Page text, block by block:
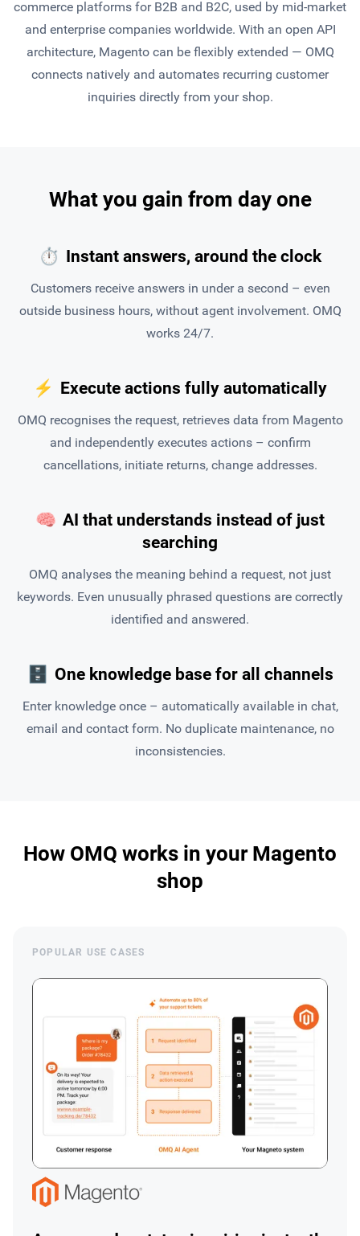
commerce platforms for B2B and B2C, used by mid-market
and enterprise companies worldwide. With an open API
architecture, Magento can be flexibly extended — OMQ
connects natively and automates recurring customer
inquiries directly from your shop.
What you gain from day one
⏱ Instant answers, around the clock
Customers receive answers in under a second – even
outside business hours, without agent involvement. OMQ
works 24/7.
⚡ Execute actions fully automatically
OMQ recognises the request, retrieves data from Magento
and independently executes actions – confirm
cancellations, initiate returns, change addresses.
🧠 AI that understands instead of just
searching
OMQ analyses the meaning behind a request, not just
keywords. Even unusually phrased questions are correctly
identified and answered.
🗄 One knowledge base for all channels
Enter knowledge once – automatically available in chat,
email and contact form. No duplicate maintenance, no
inconsistencies.
How OMQ works in your Magento
shop
POPULAR USE CASES